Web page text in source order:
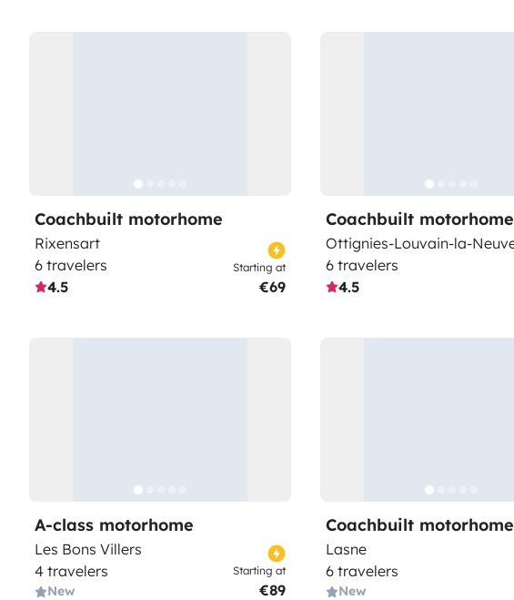
Coachbuilt motorhome
Rixensart
6 travelers
4.5
Starting at
€69
Coachbuilt motorhome
Ottignies-Louvain-la-
6 travelers
4.5
A-class motorhome
Les Bons Villers
4 travelers
New
Starting at
€89
Coachbuilt motorhome
Lasne
6 travelers
New